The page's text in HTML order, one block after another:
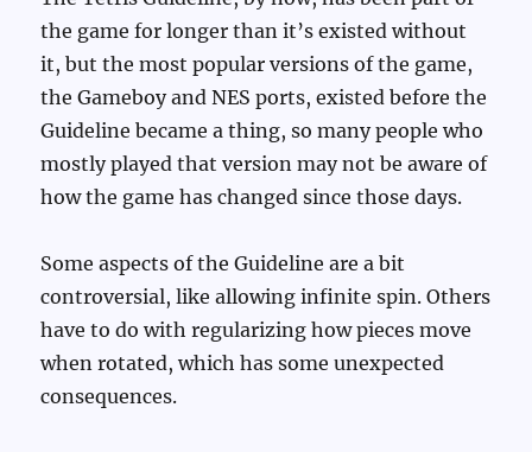
the game for longer than it’s existed without
it, but the most popular versions of the game,
the Gameboy and NES ports, existed before the
Guideline became a thing, so many people who
mostly played that version may not be aware of
how the game has changed since those days.
Some aspects of the Guideline are a bit
controversial, like allowing infinite spin. Others
have to do with regularizing how pieces move
when rotated, which has some unexpected
consequences.